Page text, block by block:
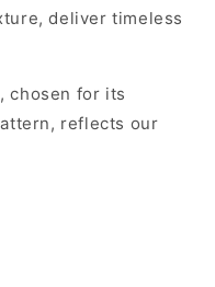
deliver timeless
chosen for its
reflects our